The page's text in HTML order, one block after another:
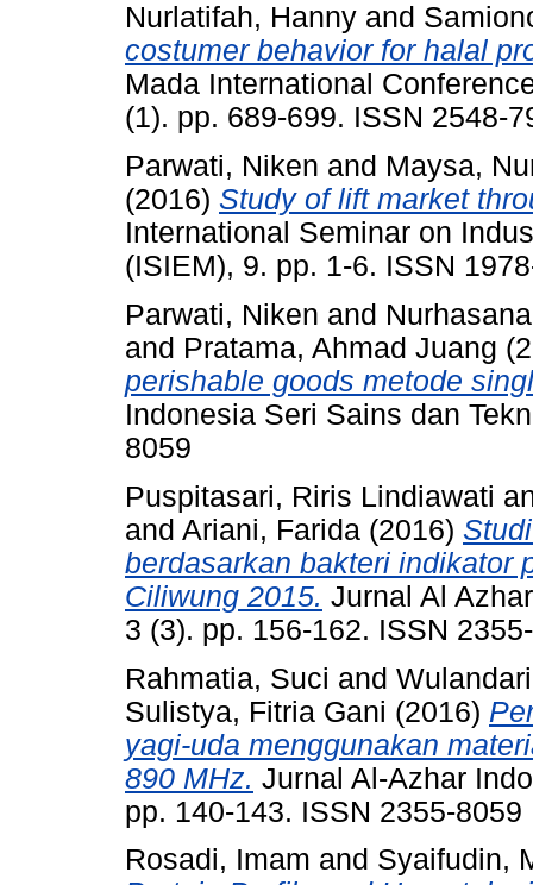
Nurlatifah, Hanny and
costumer behavior for halal
Mada International
(1). pp. 689-699. ISSN 2548-
Parwati, Niken and Maysa,
(2016) Study of lift market
International Seminar on
(ISIEM), 9. pp. 1-6. ISSN
Parwati, Niken and
and Pratama, Ahmad Juang
perishable goods metode
Indonesia Seri Sains dan
8059
Puspitasari, Riris Lindiawati
and Ariani, Farida (2016)
berdasarkan bakteri indikator
Ciliwung 2015. Jurnal Al
3 (3). pp. 156-162. ISSN
Rahmatia, Suci and
Sulistya, Fitria Gani (2016)
yagi-uda menggunakan
890 MHz. Jurnal Al-Azhar
pp. 140-143. ISSN 2355-8059
Rosadi, Imam and Syaifudin,